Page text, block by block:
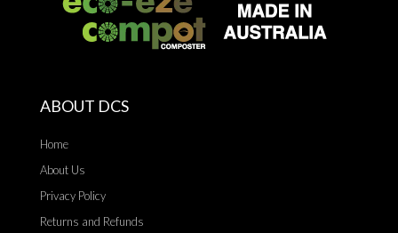
ABOUT DCS
Home
About Us
Privacy Policy
Returns and Refunds